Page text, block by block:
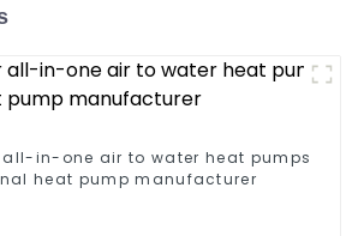
all-in-one air to water heat pumps
heat pump manufacturer